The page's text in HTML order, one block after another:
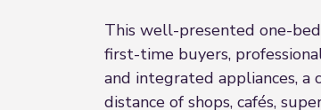
This well-presented one-
first-time buyers,
and integrated appliances,
distance of shops, cafés,